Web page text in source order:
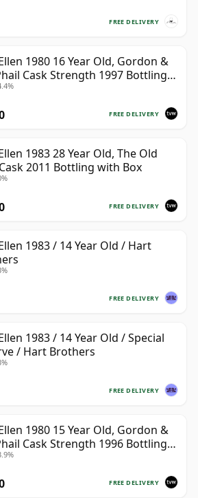
FREE DELIVERY
1980 16 Year Old, Gordon &
Cask Strength 1997 Bottling
FREE DELIVERY
1983 28 Year Old, The Old
2011 Bottling with Box
FREE DELIVERY
1983 / 14 Year Old / Hart
FREE DELIVERY
1983 / 14 Year Old / Special
/ Hart Brothers
FREE DELIVERY
1980 15 Year Old, Gordon &
Cask Strength 1996 Bottling
FREE DELIVERY